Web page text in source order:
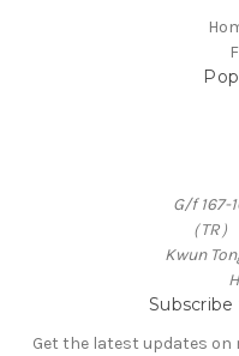
G/f 167-
（TR
Kwun
Get the latest updates